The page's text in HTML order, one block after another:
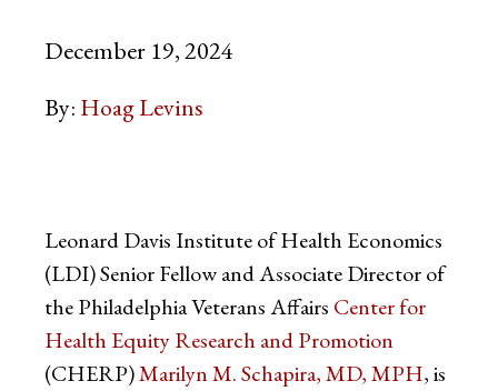
December 19, 2024
By: Hoag Levins
Leonard Davis Institute of Health Economics
(LDI) Senior Fellow and Associate Director of
the Philadelphia Veterans Affairs Center for
Health Equity Research and Promotion
(CHERP)Marilyn M. Schapira, MD, MPH, is